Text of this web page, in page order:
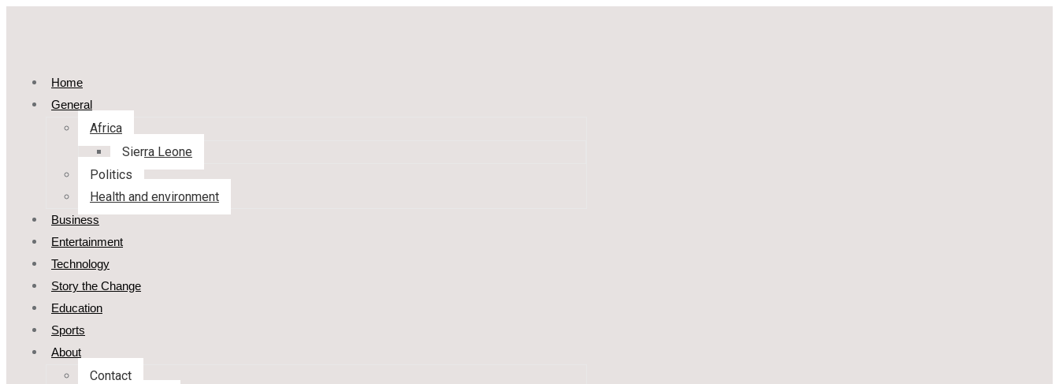
Home
General
Africa
Sierra Leone
Politics
Health and environment
Business
Entertainment
Technology
Story the Change
Education
Sports
About
Contact